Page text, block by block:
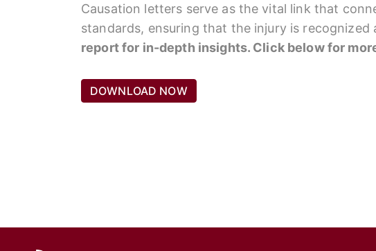
Causation letters serve as the vital link that
standards, ensuring that the injury is recognized
report for in-depth insights. Click below for
DOWNLOAD NOW